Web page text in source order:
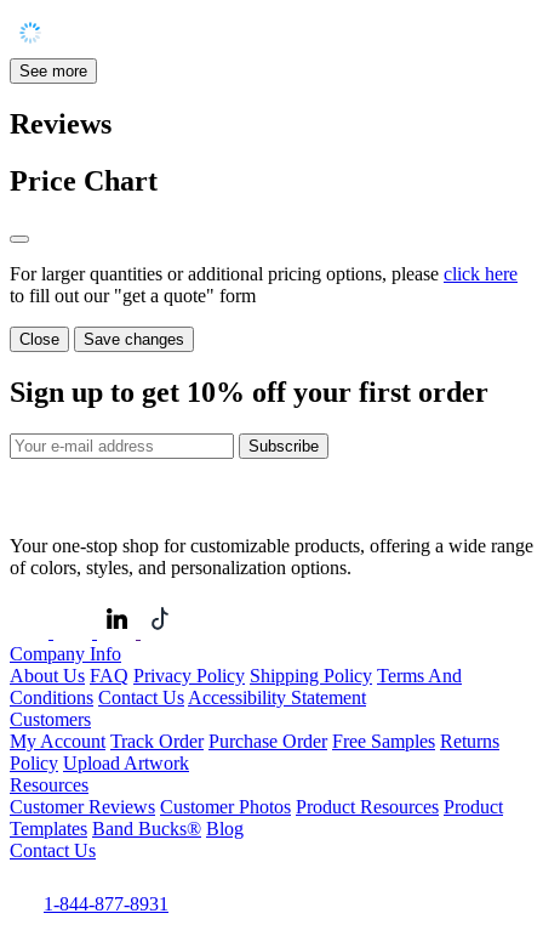
See more
Reviews
Price Chart
For larger quantities or additional pricing options, please click here
to fill out our "get a quote" form
Close Save changes
Sign up to get 10% off your first order
Subscribe
Your one-stop shop for customizable products, offering a wide range
of colors, styles, and personalization options.
Company Info
About Us FAQ Privacy Policy Shipping Policy Terms And
Conditions Contact Us Accessibility Statement
Customers
My Account Track Order Purchase Order Free Samples Returns
Policy Upload Artwork
Resources
Customer Reviews Customer Photos Product Resources Product
Templates Band Bucks® Blog
Contact Us
1-844-877-8931